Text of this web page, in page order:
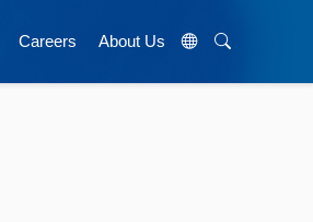
Careers About Us